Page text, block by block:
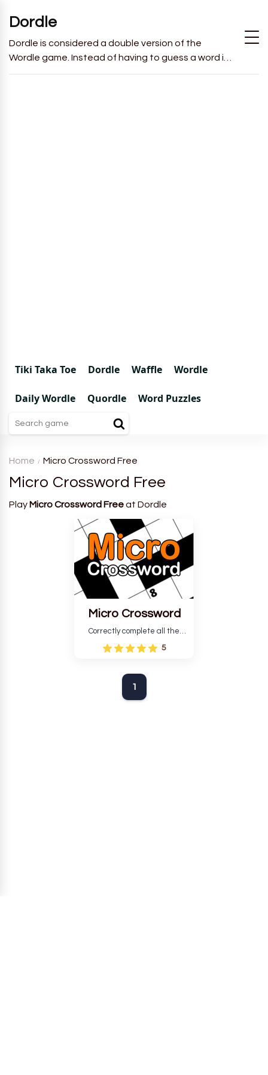
Dordle
Dordle is considered a double version of the
Wordle game. Instead of having to guess a word in
6 attempts like in Wordle, you will have to guess 2
Tiki Taka Toe Dordle Waffle Wordle
Daily Wordle Quordle Word Puzzles
Home Micro Crossword Free
Micro Crossword Free
Play Micro Crossword Freeat Dordle
Micro Crossword
Correctly complete all the
crosswords that meet all the
necessary parameters, you
5
1